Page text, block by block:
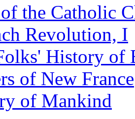
the Catholic
Revolution, I
History of
of New France
of Mankind